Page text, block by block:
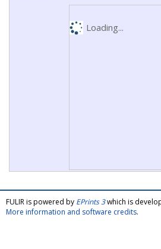
Loading...
FULIR is powered by EPrints 3which is
More information and software credits.